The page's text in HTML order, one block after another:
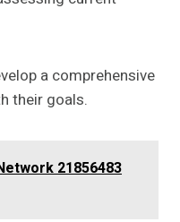
a comprehensive
their goals.
21856483